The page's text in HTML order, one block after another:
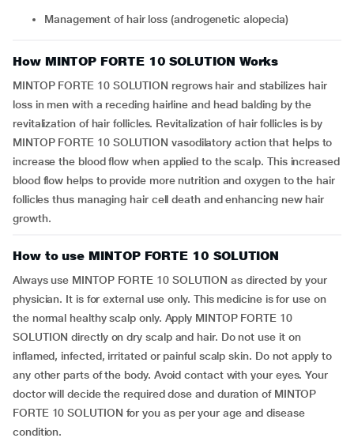
Management of hair loss (androgenetic alopecia)
How MINTOP FORTE 10 SOLUTION Works
MINTOP FORTE 10 SOLUTION regrows hair and stabilizes hair
loss in men with a receding hairline and head balding by the
revitalization of hair follicles. Revitalization of hair follicles is by
MINTOP FORTE 10 SOLUTION vasodilatory action that helps to
increase the blood flow when applied to the scalp. This increased
blood flow helps to provide more nutrition and oxygen to the hair
follicles thus managing hair cell death and enhancing new hair
growth.
How to use MINTOP FORTE 10 SOLUTION
Always use MINTOP FORTE 10 SOLUTION as directed by your
physician. It is for external use only. This medicine is for use on
the normal healthy scalp only. Apply MINTOP FORTE 10
SOLUTION directly on dry scalp and hair. Do not use it on
inflamed, infected, irritated or painful scalp skin. Do not apply to
any other parts of the body. Avoid contact with your eyes. Your
doctor will decide the required dose and duration of MINTOP
FORTE 10 SOLUTION for you as per your age and disease
condition.